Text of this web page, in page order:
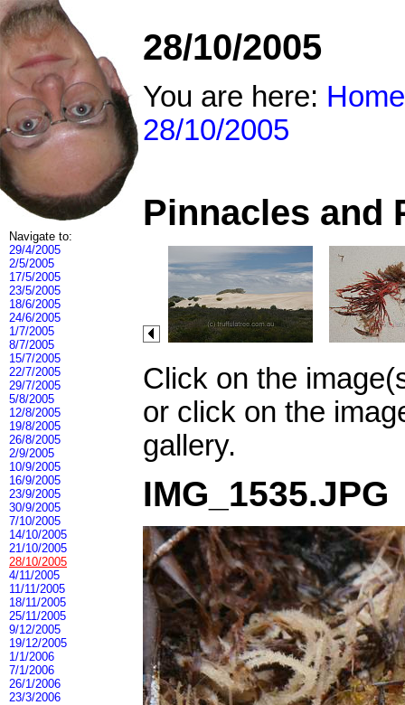
Navigate to:
29/4/2005
2/5/2005
17/5/2005
23/5/2005
18/6/2005
24/6/2005
1/7/2005
8/7/2005
15/7/2005
22/7/2005
29/7/2005
5/8/2005
12/8/2005
19/8/2005
26/8/2005
2/9/2005
10/9/2005
16/9/2005
23/9/2005
30/9/2005
7/10/2005
14/10/2005
21/10/2005
28/10/2005
4/11/2005
11/11/2005
18/11/2005
25/11/2005
9/12/2005
19/12/2005
1/1/2006
7/1/2006
26/1/2006
23/3/2006
28/10/2005
You are here: Home
28/10/2005
Pinnacles and
Click on the
or click on the
gallery.
IMG_1535.JPG